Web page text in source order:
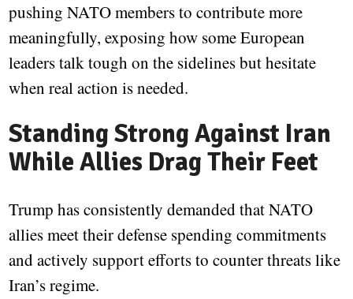
pushing NATO members to contribute more
meaningfully, exposing how some European
leaders talk tough on the sidelines but hesitate
when real action is needed.
Standing Strong Against Iran
While Allies Drag Their Feet
Trump has consistently demanded that NATO
allies meet their defense spending commitments
and actively support efforts to counter threats like
Iran’s regime.